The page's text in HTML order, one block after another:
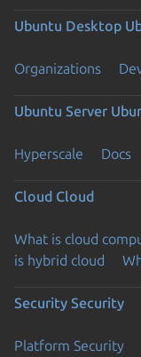
Ubuntu Desktop
Organizations
Ubuntu Server
Hyperscale Docs
Cloud Cloud
What is cloud
is hybrid cloud
Security Security
Platform Security